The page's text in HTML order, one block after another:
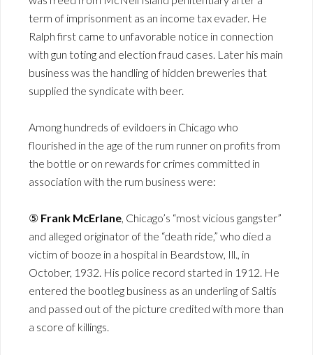
term of imprisonment as an income tax evader. He
Ralph first came to unfavorable notice in connection
with gun toting and election fraud cases. Later his main
business was the handling of hidden breweries that
supplied the syndicate with beer.
Among hundreds of evildoers in Chicago who
flourished in the age of the rum runner on profits from
the bottle or on rewards for crimes committed in
association with the rum business were:
⑤ Frank McErlane , Chicago’s “most vicious gangster”
and alleged originator of the “death ride,” who died a
victim of booze in a hospital in Beardstow, Ill., in
October, 1932. His police record started in 1912. He
entered the bootleg business as an underling of Saltis
and passed out of the picture credited with more than
a score of killings.